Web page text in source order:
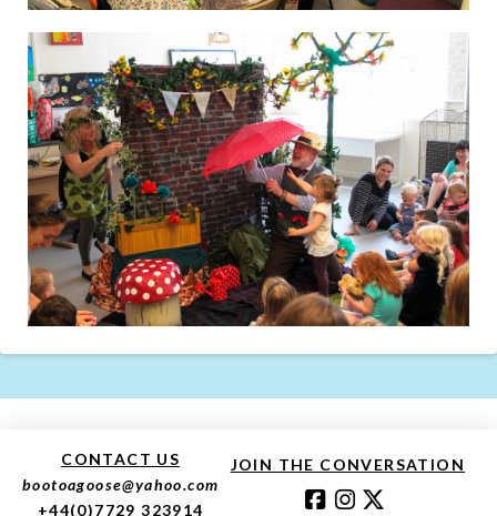
CONTACT US
bootoagoose@yahoo.com
+44(0)7729 323914
JOIN THE CONVERSATION